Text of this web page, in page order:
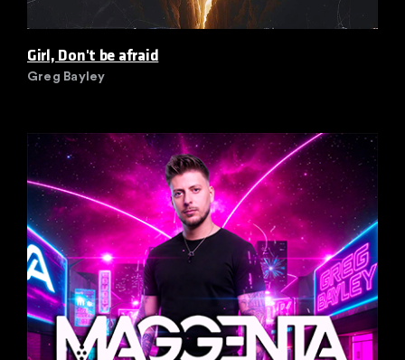
Girl, Don't be afraid
Greg Bayley